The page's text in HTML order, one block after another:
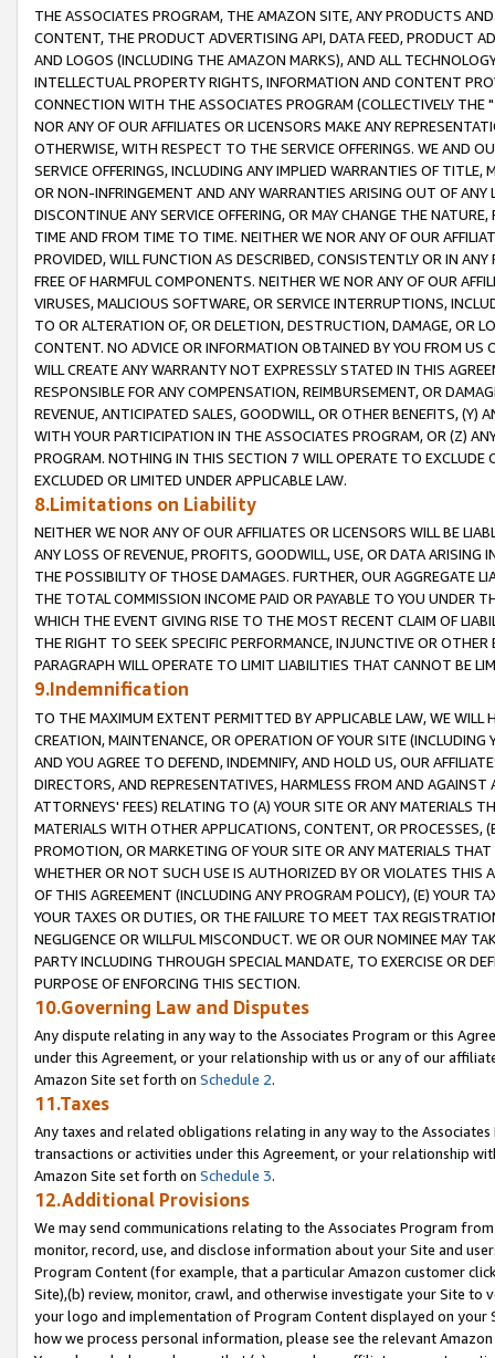
THE ASSOCIATES PROGRAM, THE AMAZON SITE, ANY PRODUCTS
CONTENT, THE PRODUCT ADVERTISING API, DATA FEED, PRODUCT
AND LOGOS (INCLUDING THE AMAZON MARKS), AND ALL
INTELLECTUAL PROPERTY RIGHTS, INFORMATION AND CONTENT
CONNECTION WITH THE ASSOCIATES PROGRAM (COLLECTIVELY THE "
NOR ANY OF OUR AFFILIATES OR LICENSORS MAKE ANY
OTHERWISE, WITH RESPECT TO THE SERVICE OFFERINGS. WE AND
SERVICE OFFERINGS, INCLUDING ANY IMPLIED WARRANTIES OF
OR NON-INFRINGEMENT AND ANY WARRANTIES ARISING OUT OF ANY
DISCONTINUE ANY SERVICE OFFERING, OR MAY CHANGE THE
TIME AND FROM TIME TO TIME. NEITHER WE NOR ANY OF OUR
PROVIDED, WILL FUNCTION AS DESCRIBED, CONSISTENTLY OR IN
FREE OF HARMFUL COMPONENTS. NEITHER WE NOR ANY OF OUR
VIRUSES, MALICIOUS SOFTWARE, OR SERVICE INTERRUPTIONS,
TO OR ALTERATION OF, OR DELETION, DESTRUCTION, DAMAGE, OR
CONTENT. NO ADVICE OR INFORMATION OBTAINED BY YOU FROM
WILL CREATE ANY WARRANTY NOT EXPRESSLY STATED IN THIS
RESPONSIBLE FOR ANY COMPENSATION, REIMBURSEMENT, OR
REVENUE, ANTICIPATED SALES, GOODWILL, OR OTHER BENEFITS,
WITH YOUR PARTICIPATION IN THE ASSOCIATES PROGRAM, OR (Z)
PROGRAM. NOTHING IN THIS SECTION 7 WILL OPERATE TO
EXCLUDED OR LIMITED UNDER APPLICABLE LAW.
8.Limitations on Liability
NEITHER WE NOR ANY OF OUR AFFILIATES OR LICENSORS WILL BE
ANY LOSS OF REVENUE, PROFITS, GOODWILL, USE, OR DATA ARISING
THE POSSIBILITY OF THOSE DAMAGES. FURTHER, OUR AGGREGATE
THE TOTAL COMMISSION INCOME PAID OR PAYABLE TO YOU UNDER
WHICH THE EVENT GIVING RISE TO THE MOST RECENT CLAIM OF
THE RIGHT TO SEEK SPECIFIC PERFORMANCE, INJUNCTIVE OR
PARAGRAPH WILL OPERATE TO LIMIT LIABILITIES THAT CANNOT BE
9.Indemnification
TO THE MAXIMUM EXTENT PERMITTED BY APPLICABLE LAW, WE WILL
CREATION, MAINTENANCE, OR OPERATION OF YOUR SITE (INCLUDING
AND YOU AGREE TO DEFEND, INDEMNIFY, AND HOLD US, OUR
DIRECTORS, AND REPRESENTATIVES, HARMLESS FROM AND
ATTORNEYS' FEES) RELATING TO (A) YOUR SITE OR ANY MATERIALS
MATERIALS WITH OTHER APPLICATIONS, CONTENT, OR PROCESSES,
PROMOTION, OR MARKETING OF YOUR SITE OR ANY MATERIALS
WHETHER OR NOT SUCH USE IS AUTHORIZED BY OR VIOLATES THIS
OF THIS AGREEMENT (INCLUDING ANY PROGRAM POLICY), (E) YOUR
YOUR TAXES OR DUTIES, OR THE FAILURE TO MEET TAX
NEGLIGENCE OR WILLFUL MISCONDUCT. WE OR OUR NOMINEE MAY
PARTY INCLUDING THROUGH SPECIAL MANDATE, TO EXERCISE OR
PURPOSE OF ENFORCING THIS SECTION.
10.Governing Law and Disputes
Any dispute relating in any way to the Associates Program or this
under this Agreement, or your relationship with us or any of our
Amazon Site set forth on Schedule 2.
11.Taxes
Any taxes and related obligations relating in any way to the
transactions or activities under this Agreement, or your relationship
Amazon Site set forth on Schedule 3.
12.Additional Provisions
We may send communications relating to the Associates Program
monitor, record, use, and disclose information about your Site and
Program Content (for example, that a particular Amazon customer
Site),(b) review, monitor, crawl, and otherwise investigate your Site
your logo and implementation of Program Content displayed on
how we process personal information, please see the relevant